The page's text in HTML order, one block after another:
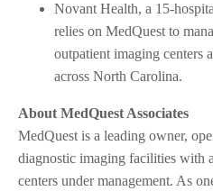
Novant Health, a 15-
relies on MedQuest to
outpatient imaging centers
across North Carolina.
About MedQuest Associates
MedQuest is a leading owner,
diagnostic imaging facilities with
centers under management. As